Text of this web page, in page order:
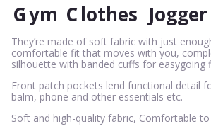
Gym Clothes
They’re made of soft fabric with just
comfortable fit that moves with you,
silhouette with banded cuffs for easygoing
Front patch pockets lend functional detail
balm, phone and other essentials etc.
Soft and high-quality fabric, Comfortable to